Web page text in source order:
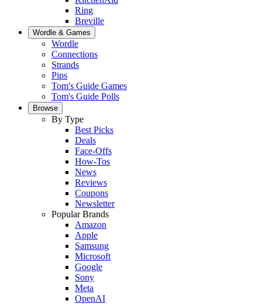
Ring
Breville
Wordle & Games
Wordle
Connections
Strands
Pips
Tom's Guide Games
Tom's Guide Polls
Browse
By Type
Best Picks
Deals
Face-Offs
How-Tos
News
Reviews
Coupons
Newsletter
Popular Brands
Amazon
Apple
Samsung
Microsoft
Google
Sony
Meta
OpenAI